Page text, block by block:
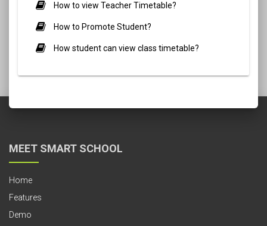
How to view Teacher Timetable?
How to Promote Student?
How student can view class timetable?
MEET SMART SCHOOL
Home
Features
Demo